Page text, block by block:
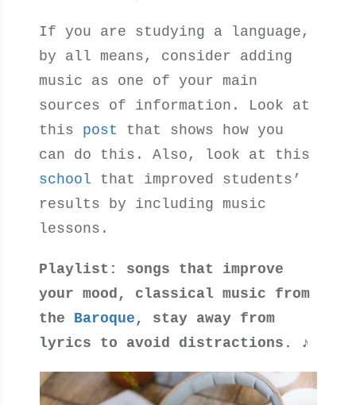
If you are studying a language,
by all means, consider adding
music as one of your main
sources of information. Look at
this post
that shows how you
can do this. Also, look at this
school that improved students’
results by including music
lessons.
Playlist: songs that improve
your mood, classical music from
the Baroque , stay away from
lyrics to avoid distractions.
♪